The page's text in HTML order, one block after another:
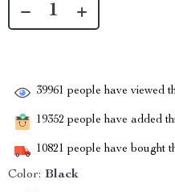
39961 people have viewed
19352 people have added
10821 people have bought
Color: Black